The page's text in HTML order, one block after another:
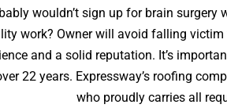
wouldn’t sign up for brain
work? Owner will avoid falling
and a solid reputation. It’s
22 years. Expressway’s roofing
who proudly carries all